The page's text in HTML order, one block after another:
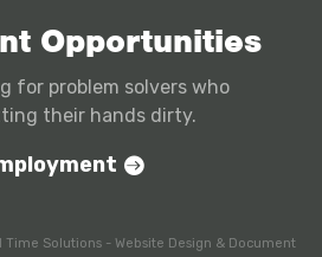
Opportunities
for problem solvers who
their hands dirty.
Time Solutions- Website Design & Document